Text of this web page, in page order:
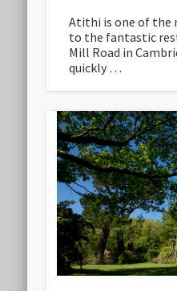
Atithi is one of the
to the fantastic
Mill Road in
quickly …